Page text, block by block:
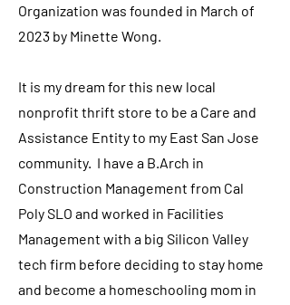
Organization was founded in March of
2023 by Minette Wong.
It is my dream for this new local
nonprofit thrift store to be a Care and
Assistance Entity to my East San Jose
community. I have a B.Arch in
Construction Management from Cal
Poly SLO and worked in Facilities
Management with a big Silicon Valley
tech firm before deciding to stay home
and become a homeschooling mom in